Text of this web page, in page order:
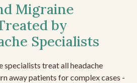
Migraine
by
Specialists
specialists treat all headache
away patients for complex cases -